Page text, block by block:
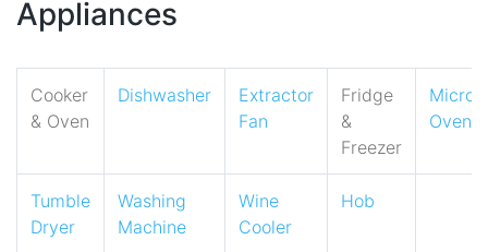
Appliances
Cooker
& Oven
Dishwasher
Extractor
Fan
Fridge
&
Freezer
Oven
Tumble
Dryer
Washing
Machine
Wine
Cooler
Hob